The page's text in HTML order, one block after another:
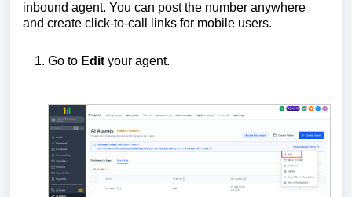
inbound agent. You can post the number anywhere
and create click-to-call links for mobile users.
Go to Edityour agent.